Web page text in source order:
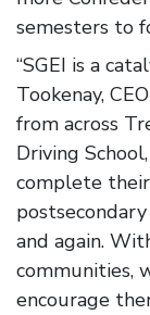
semesters to
“SGEI is a
Tookenay,
from across
Driving
complete
and again.
communities,
encourage